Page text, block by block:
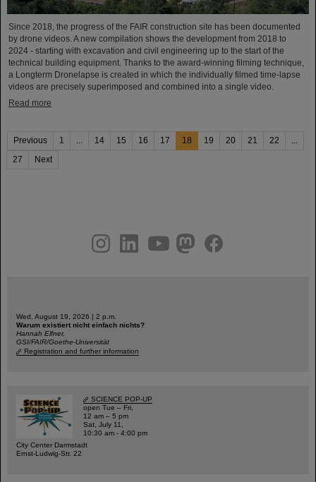
Since 2018, the progress of the FAIR construction site has been documented
by drone videos. A new compilation shows the development from 2018 to
2024 - starting with excavation and civil engineering up to the start of the
technical building equipment. Thanks to the award-winning filming technique,
a Longterm Dronelapse is created in which the individually filmed time-lapse
videos are precisely superimposed and combined into a single video.
Read more
Previous 1 ... 14 15 16 17 18 19 20 21 22
...
27
Next
youtubehelmholtz.socialfacebook
Wed, August 19, 2026 | 2 p.m.
Warum existiert nicht einfach nichts?
Hannah Elfner,
GSI/FAIR/Goethe-Universität
Registration and further information
SCIENCE POP-UP
open Tue – Fri,
12 am – 5 pm
Sat, July 11,
10:30 am - 4:00 pm
City Center Darmstadt
Ernst-Ludwig-Str. 22